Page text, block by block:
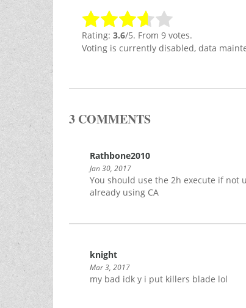
Rating: 3.6/5. From 9 votes.
Voting is currently disabled, data
3 COMMENTS
Rathbone2010
Jan 30, 2017
You should use the 2h execute if not
already using CA
knight
Mar 3, 2017
my bad idk y i put killers blade lol